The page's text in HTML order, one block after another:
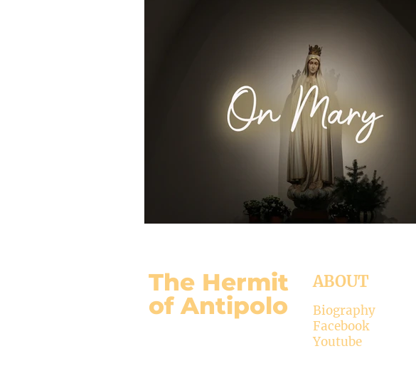
The Hermit
of Antipolo
ABOUT
Biography
Facebook
Youtube